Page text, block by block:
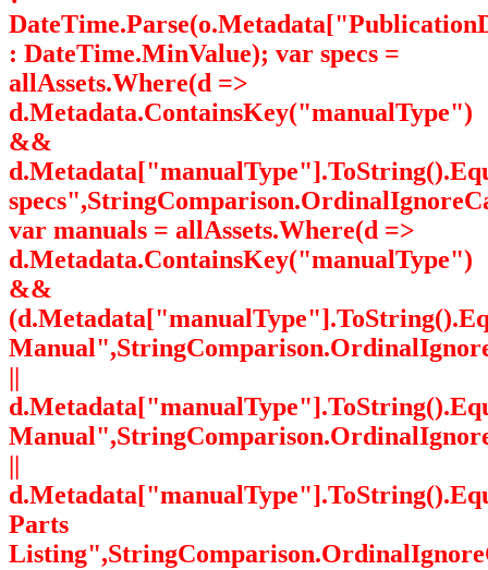
: DateTime.MinValue); var specs =
allAssets.Where(d =>
d.Metadata.ContainsKey("manualType")
&&
var manuals = allAssets.Where(d =>
d.Metadata.ContainsKey("manualType")
&&
Parts